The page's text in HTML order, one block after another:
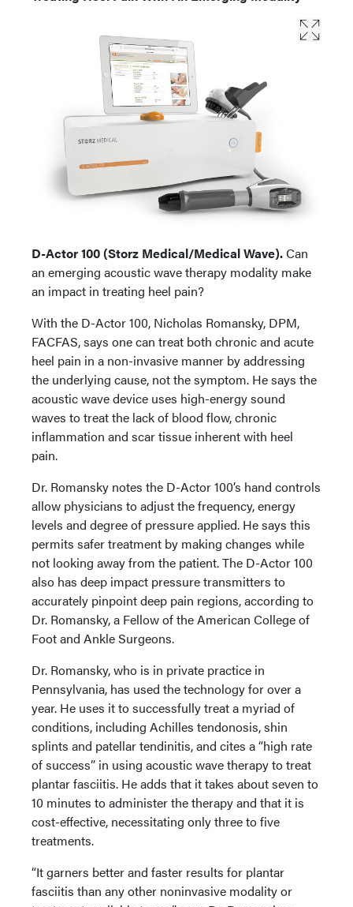
D-Actor 100 (Storz Medical/Medical Wave).Can
an emerging acoustic wave therapy modality make
an impact in treating heel pain?
With the D-Actor 100, Nicholas Romansky, DPM,
FACFAS, says one can treat both chronic and acute
heel pain in a non-invasive manner by addressing
the underlying cause, not the symptom. He says the
acoustic wave device uses high-energy sound
waves to treat the lack of blood flow, chronic
inflammation and scar tissue inherent with heel
pain.
Dr. Romansky notes the D-Actor 100’s hand controls
allow physicians to adjust the frequency, energy
levels and degree of pressure applied. He says this
permits safer treatment by making changes while
not looking away from the patient. The D-Actor 100
also has deep impact pressure transmitters to
accurately pinpoint deep pain regions, according to
Dr. Romansky, a Fellow of the American College of
Foot and Ankle Surgeons.
Dr. Romansky, who is in private practice in
Pennsylvania, has used the technology for over a
year. He uses it to successfully treat a myriad of
conditions, including Achilles tendonosis, shin
splints and patellar tendinitis, and cites a “high rate
of success” in using acoustic wave therapy to treat
plantar fasciitis. He adds that it takes about seven to
10 minutes to administer the therapy and that it is
cost-effective, necessitating only three to five
treatments.
“It garners better and faster results for plantar
fasciitis than any other noninvasive modality or